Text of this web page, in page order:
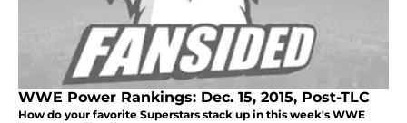
WWE Power Rankings: Dec. 15, 2015, Post-TLC
How do your favorite Superstars stack up in this week's WWE